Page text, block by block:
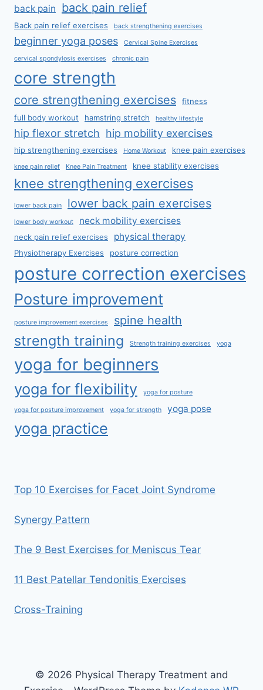
back pain back pain relief
Back pain relief exercises back strengthening exercises
beginner yoga poses Cervical Spine Exercises
cervical spondylosis exercises chronic pain
core strength
core strengthening exercises
fitness
full body workout
hamstring stretch healthy lifestyle
hip flexor stretch hip mobility exercises
hip strengthening exercises Home Workout knee pain exercises
knee pain relief Knee Pain Treatment knee stability exercises
knee strengthening exercises
lower back pain lower back pain exercises
lower body workout neck mobility exercises
neck pain relief exercises physical therapy
Physiotherapy Exercises posture correction
posture correction exercises
Posture improvement
posture improvement exercises spine health
strength training Strength training exercises yoga
yoga for beginners
yoga for flexibility yoga for posture
yoga for posture improvement yoga for strength yoga pose
yoga practice
Top 10 Exercises for Facet Joint Syndrome
Synergy Pattern
The 9 Best Exercises for Meniscus Tear
11 Best Patellar Tendonitis Exercises
Cross-Training
© 2026 Physical Therapy Treatment and